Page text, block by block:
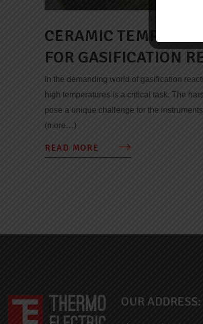
CERAMIC
FOR GASIFICATION
In the demanding world of gasification
high temperatures is a critical task. The
pose a unique challenge for the
(more…)
READ MORE
OUR ADDRESS: